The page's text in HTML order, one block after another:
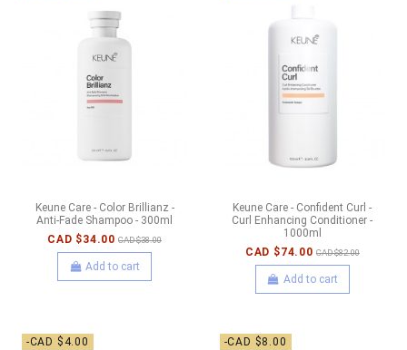
Keune Care - Color Brillianz -
Anti-Fade Shampoo - 300ml
CAD $34.00 CAD $38.00
Add to cart
Keune Care - Confident Curl -
Curl Enhancing Conditioner -
1000ml
CAD $74.00 CAD $82.00
Add to cart
-CAD $4.00 -CAD $8.00